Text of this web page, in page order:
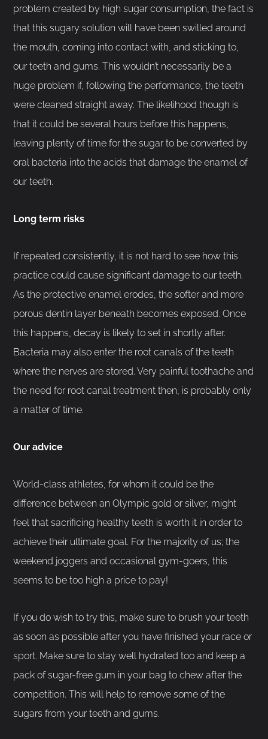
problem created by high sugar consumption, the fact is
that this sugary solution will have been swilled around
the mouth, coming into contact with, and sticking to,
our teeth and gums. This wouldn’t necessarily be a
huge problem if, following the performance, the teeth
were cleaned straight away. The likelihood though is
that it could be several hours before this happens,
leaving plenty of time for the sugar to be converted by
oral bacteria into the acids that damage the enamel of
our teeth.
Long term risks
If repeated consistently, it is not hard to see how this
practice could cause significant damage to our teeth.
As the protective enamel erodes, the softer and more
porous dentin layer beneath becomes exposed. Once
this happens, decay is likely to set in shortly after.
Bacteria may also enter the root canals of the teeth
where the nerves are stored. Very painful toothache and
the need for root canal treatment then, is probably only
a matter of time.
Our advice
World-class athletes, for whom it could be the
difference between an Olympic gold or silver, might
feel that sacrificing healthy teeth is worth it in order to
achieve their ultimate goal. For the majority of us; the
weekend joggers and occasional gym-goers, this
seems to be too high a price to pay!
If you do wish to try this, make sure to brush your teeth
as soon as possible after you have finished your race or
sport. Make sure to stay well hydrated too and keep a
pack of sugar-free gum in your bag to chew after the
competition. This will help to remove some of the
sugars from your teeth and gums.